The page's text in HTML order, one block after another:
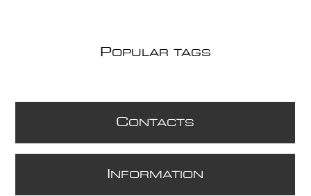
POPULAR TAGS
CONTACTS
NFORMATION